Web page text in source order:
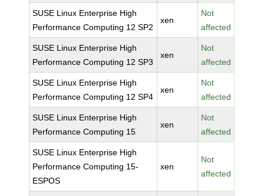
SUSE Linux Enterprise High
Performance Computing 12 SP2
xen
Not
affected
SUSE Linux Enterprise High
Performance Computing 12 SP3
xen
Not
affected
SUSE Linux Enterprise High
Performance Computing 12 SP4
xen
Not
affected
SUSE Linux Enterprise High
Performance Computing 15
xen
Not
affected
SUSE Linux Enterprise High
Performance Computing 15-
ESPOS
xen
Not
affected